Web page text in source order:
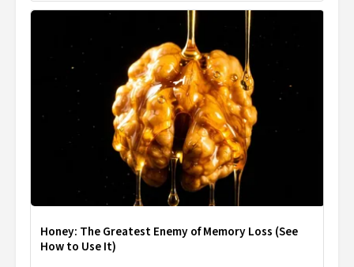
Honey: The Greatest Enemy of Memory Loss (See
How to Use It)